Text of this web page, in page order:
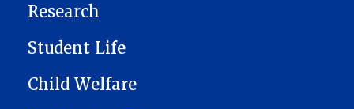
Research
Student Life
Child Welfare